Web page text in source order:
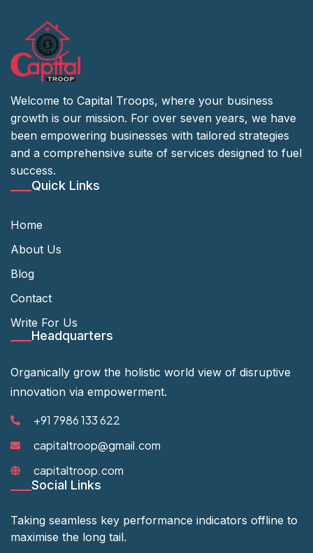
Welcome to Capital Troops, where your business
growth is our mission. For over seven years, we have
been empowering businesses with tailored strategies
and a comprehensive suite of services designed to fuel
success.
Quick Links
Home
About Us
Blog
Contact
Write For Us
Headquarters
Organically grow the holistic world view of disruptive
innovation via empowerment.
+91 7986 133 622
capitaltroop@gmail.com
capitaltroop.com
Social Links
Taking seamless key performance indicators offline to
maximise the long tail.